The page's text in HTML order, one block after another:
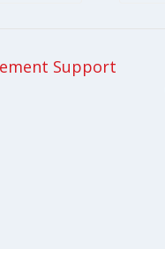
Support